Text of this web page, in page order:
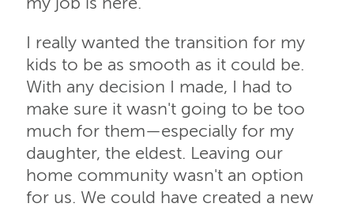
my job is here.
I really wanted the transition for my
kids to be as smooth as it could be.
With any decision I made, I had to
make sure it wasn't going to be too
much for them—especially for my
daughter, the eldest. Leaving our
home community wasn't an option
for us. We could have created a new